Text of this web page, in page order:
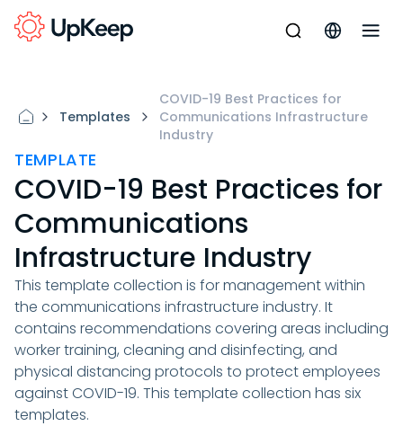
Templates
COVID-19 Best Practices for
Communications Infrastructure
Industry
TEMPLATE
COVID-19 Best Practices for
Communications
Infrastructure Industry
This template collection is for management within
the communications infrastructure industry. It
contains recommendations covering areas including
worker training, cleaning and disinfecting, and
physical distancing protocols to protect employees
against COVID-19. This template collection has six
templates.